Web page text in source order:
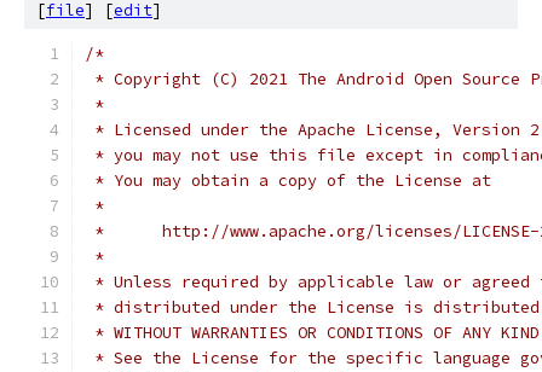
[file] [edit]
/*
* Copyright (C) 2021 The Android Open Source
*
* Licensed under the Apache License,
* you may not use this file except in
* You may obtain a copy of the License at
*
*      http://www.apache.org/licenses/
*
* Unless required by applicable law or
* distributed under the License is distributed
* WITHOUT WARRANTIES OR CONDITIONS OF
* See the License for the specific language